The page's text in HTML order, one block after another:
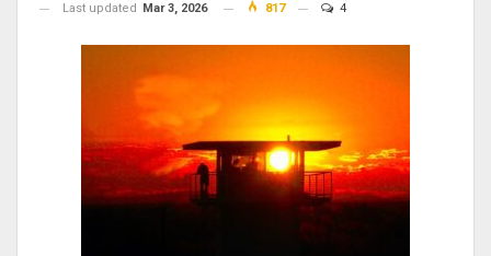
Last updated
Mar 3, 2026 817 4